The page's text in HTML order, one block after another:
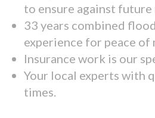
to ensure against future
33 years combined
experience for peace of
Insurance work is our
Your local experts with
times.